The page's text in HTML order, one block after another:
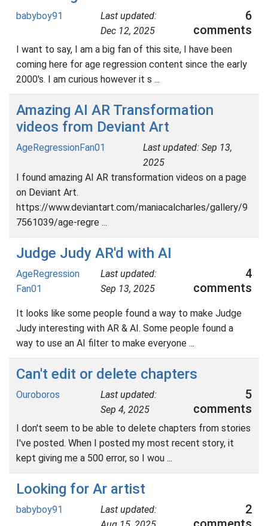
babyboy91
Last updated:
Dec 12, 2025
6
comments
I want to say, I am a big fan of this site, I have been
coming here for age regression content since the early
2000's. I am curious however it s ...
Amazing AI AR Transformation
videos from Deviant Art
AgeRegressionFan01
Last updated: Sep 13,
2025
I found amazing AI AR transformation videos on a page
on Deviant Art.
https://www.deviantart.com/maniacalcharles/gallery/9
7561039/age-regre ...
Judge Judy AR'd with AI
AgeRegression
Fan01
Last updated:
Sep 13, 2025
4
comments
It looks like some people found a way to make Judge
Judy interesting with AR & AI. Some people found a
way to use an AI filter to make everyone ...
Can't edit or delete chapters
Ouroboros
Last updated:
Sep 4, 2025
5
comments
I don't seem to be able to delete chapters from stories
I've posted. When I posted my most recent story, it
kept giving me a 500 error, so I wou ...
Looking for Ar artist
babyboy91
Last updated:
2